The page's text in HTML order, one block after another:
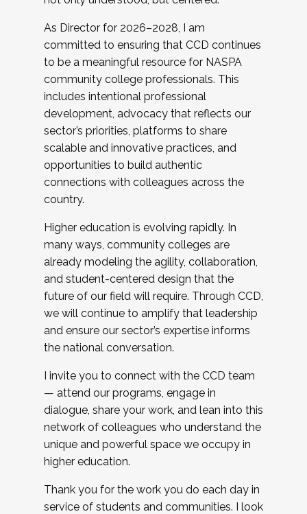
As Director for 2026–2028, I am
committed to ensuring that CCD continues
to be a meaningful resource for NASPA
community college professionals. This
includes intentional professional
development, advocacy that reflects our
sector’s priorities, platforms to share
scalable and innovative practices, and
opportunities to build authentic
connections with colleagues across the
country.
Higher education is evolving rapidly. In
many ways, community colleges are
already modeling the agility, collaboration,
and student-centered design that the
future of our field will require. Through CCD,
we will continue to amplify that leadership
and ensure our sector’s expertise informs
the national conversation.
I invite you to connect with the CCD team
— attend our programs, engage in
dialogue, share your work, and lean into this
network of colleagues who understand the
unique and powerful space we occupy in
higher education.
Thank you for the work you do each day in
service of students and communities. I look